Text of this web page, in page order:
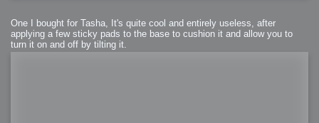
One I bought for Tasha, It's quite cool and entirely useless, after
applying a few sticky pads to the base to cushion it and allow you to
turn it on and off by tilting it.